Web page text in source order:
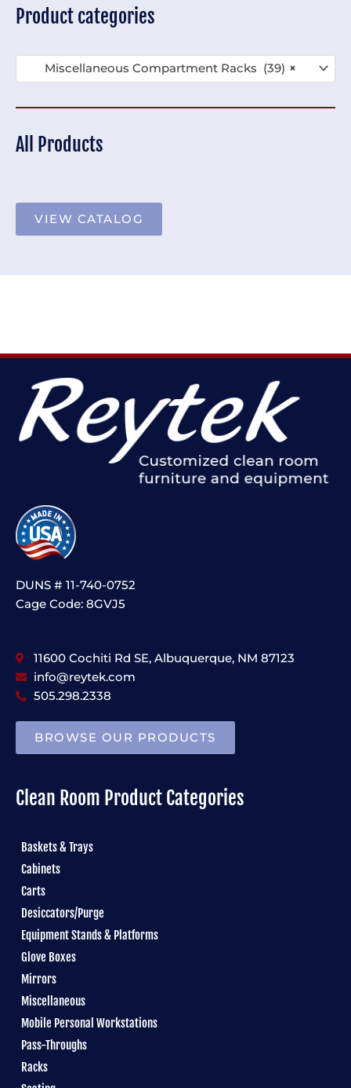
Product categories
×
Miscellaneous Compartment Racks (39)
All Products
VIEW CATALOG
DUNS # 11-740-0752
Cage Code: 8GVJ5
11600 Cochiti Rd SE, Albuquerque, NM 87123
info@reytek.com
505.298.2338
BROWSE OUR PRODUCTS
Clean Room Product Categories
Baskets & Trays
Cabinets
Carts
Desiccators/Purge
Equipment Stands & Platforms
Glove Boxes
Mirrors
Miscellaneous
Mobile Personal Workstations
Pass-Throughs
Racks